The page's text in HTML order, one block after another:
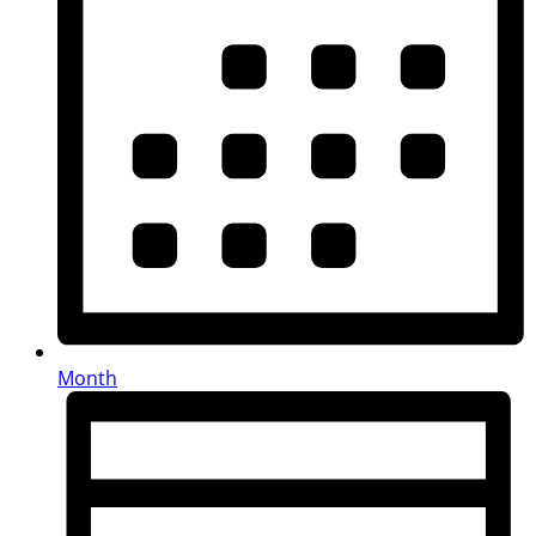
Month